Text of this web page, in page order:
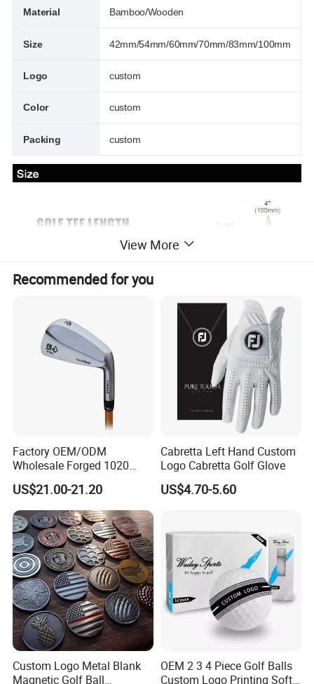
Material Bamboo/Wooden
Size 42mm/54mm/60mm/70mm/83mm/100mm
Logo custom
Color custom
Packing custom
View More
Recommended for you
Factory OEM/ODM
Wholesale Forged 1020
Carbon Steel or Casting
SUS431 Golf Blade Iron
Head Sets Clubs
US$21.00-21.20
Cabretta Left Hand Custom
Logo Cabretta Golf Glove
US$4.70-5.60
Custom Logo Metal Blank
Magnetic Golf Ball
OEM 2 3 4 Piece Golf Balls
Custom Logo Printing Soft